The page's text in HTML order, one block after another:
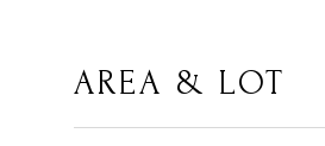
AREA & LOT